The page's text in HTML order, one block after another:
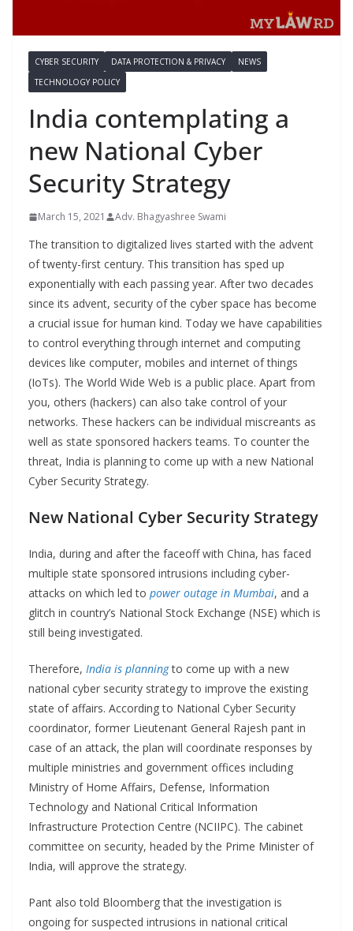
CYBER SECURITY DATA PROTECTION & PRIVACY
NEWS
TECHNOLOGY POLICY
India contemplating a
new National Cyber
Security Strategy
March 15, 2021 Adv. Bhagyashree Swami
The transition to digitalized lives started with the advent
of twenty-first century. This transition has sped up
exponentially with each passing year. After two decades
since its advent, security of the cyber space has become
a crucial issue for human kind. Today we have capabilities
to control everything through internet and computing
devices like computer, mobiles and internet of things
(IoTs). The World Wide Web is a public place. Apart from
you, others (hackers) can also take control of your
networks. These hackers can be individual miscreants as
well as state sponsored hackers teams. To counter the
threat, India is planning to come up with a new National
Cyber Security Strategy.
New National Cyber Security Strategy
India, during and after the faceoff with China, has faced
multiple state sponsored intrusions including cyber-
attacks on which led to power outage in Mumbai, and a
glitch in country’s National Stock Exchange (NSE) which is
still being investigated.
Therefore, India is planningto come up with a new
national cyber security strategy to improve the existing
state of affairs. According to National Cyber Security
coordinator, former Lieutenant General Rajesh pant in
case of an attack, the plan will coordinate responses by
multiple ministries and government offices including
Ministry of Home Affairs, Defense, Information
Technology and National Critical Information
Infrastructure Protection Centre (NCIIPC). The cabinet
committee on security, headed by the Prime Minister of
India, will approve the strategy.
Pant also told Bloomberg that the investigation is
ongoing for suspected intrusions in national critical